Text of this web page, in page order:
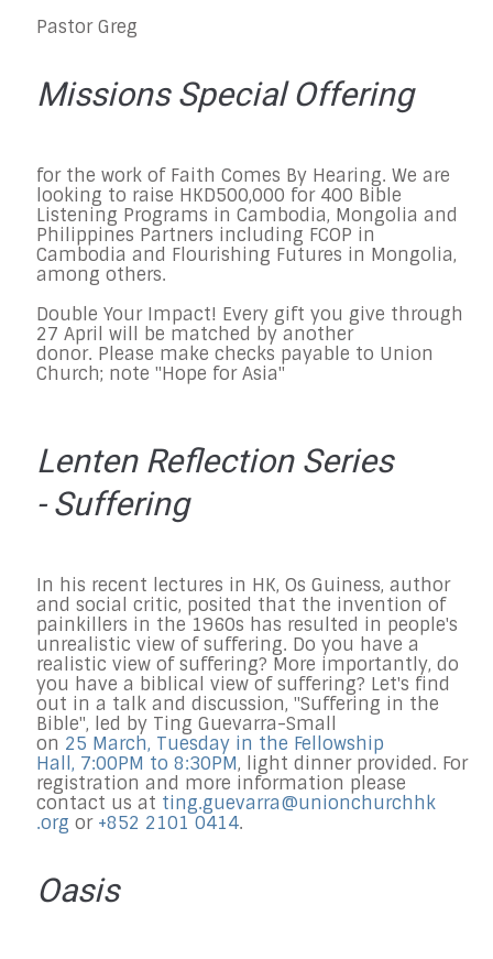
Pastor Greg
Missions Special Offering
for the work of Faith Comes By Hearing. We are
looking to raise HKD500,000 for 400 Bible
Listening Programs in Cambodia, Mongolia and
Philippines Partners including FCOP in
Cambodia and Flourishing Futures in Mongolia,
among others.
Double Your Impact! Every gift you give through
27 April will be matched by another
donor. Please make checks payable to Union
Church; note "Hope for Asia"
Lenten Reflection Series
- Suffering
In his recent lectures in HK, Os Guiness, author
and social critic, posited that the invention of
painkillers in the 1960s has resulted in people's
unrealistic view of suffering. Do you have a
realistic view of suffering? More importantly, do
you have a biblical view of suffering? Let's find
out in a talk and discussion, "Suffering in the
Bible", led by Ting Guevarra-Small
on 25 March, Tuesday in the Fellowship
Hall, 7:00PM to 8:30PM, light dinner provided. For
registration and more information please
contact us at ting.guevarra@unionchurchhk
.org or +852 2101 0414.
Oasis